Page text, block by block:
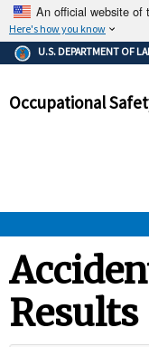
An official website of
Here's how you know
The .gov
Federal
and that
U.S. DEPARTMENT OF
Occupational
STANDARDS
Results